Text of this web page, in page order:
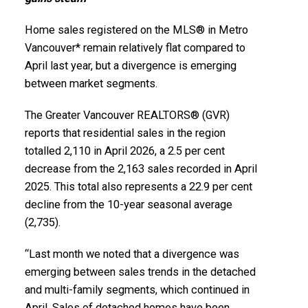
Report Squamish
Printable Version – GVR June 2026 Data Infographics
Report Ladner
Printable Version – GVR June 2026 Data Infographics
Report Tsawwassen
Custom real estate infographics published by
myRealPage.com
Report Vancouver West
Printable Version – GVR May 2026 Data Infographics
Report Vancouver East
Printable Version – GVR May 2026 Data Infographic
Report Maple Ridge
Printable Version – GVR May 2026 Data Infographics
Report Pitt Meadows
Printable Version – GVR May 2026 Data Infographics
Report Port Coquitlam
Home sales registered on the MLS® in Metro
Vancouver* remain relatively flat compared to
April last year, but a divergence is emerging
between market segments.
The Greater Vancouver REALTORS® (GVR)
reports that residential sales in the region
totalled 2,110 in April 2026, a 2.5 per cent
decrease from the 2,163 sales recorded in April
2025. This total also represents a 22.9 per cent
decline from the 10-year seasonal average
(2,735).
“Last month we noted that a divergence was
emerging between sales trends in the detached
and multi-family segments, which continued in